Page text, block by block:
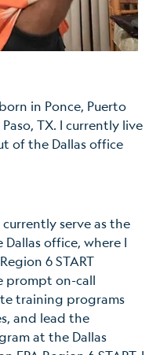
in Ponce, Puerto
TX. I currently live
of the Dallas office
currently serve as the
office, where I
6 START
prompt on-call
training programs
and lead the
at the Dallas